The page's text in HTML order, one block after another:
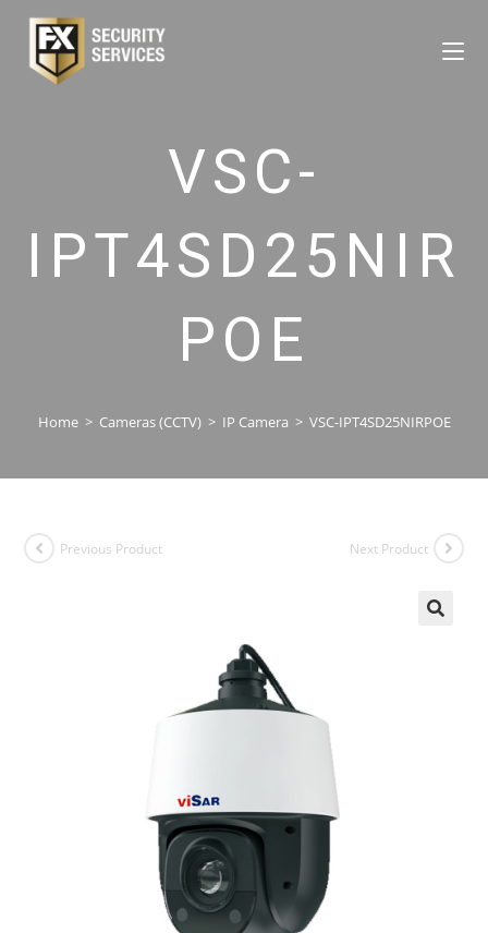
VSC-
IPT4SD25NIR
POE
Home > Cameras (CCTV) > IP Camera > VSC-IPT4SD25NIRPOE
Previous Product Next Product